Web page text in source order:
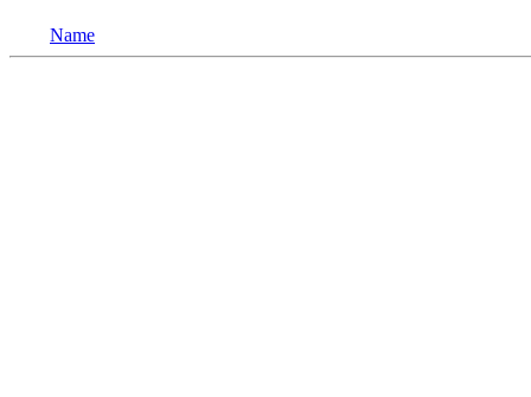
Name